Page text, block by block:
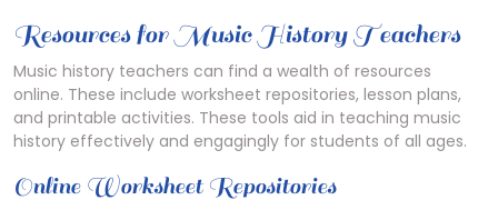
Resources for Music History Teachers
Music history teachers can find a wealth of resources
online. These include worksheet repositories, lesson plans,
and printable activities. These tools aid in teaching music
history effectively and engagingly for students of all ages.
Online Worksheet Repositories